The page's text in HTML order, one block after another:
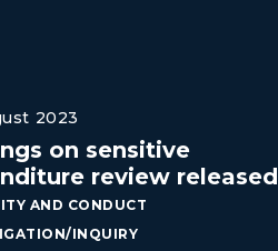
2023
on sensitive
review released
AND CONDUCT
INQUIRY